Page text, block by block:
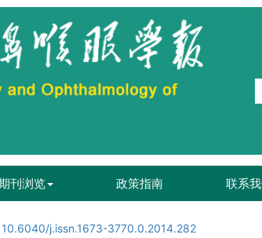
刊浏览 政策指南 联系
10.6040/j.issn.1673-3770.0.2014.282